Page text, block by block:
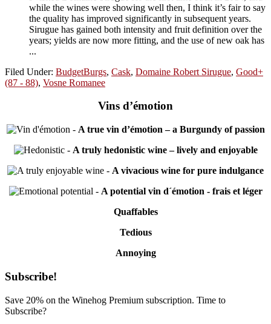
while the wines were showing well then, I think it’s fair to say
the quality has improved significantly in subsequent years.
Sirugue has gained both intensity and fruit definition over the
years; yields are now more fitting, and the use of new oak has
...
Filed Under: BudgetBurgs, Cask, Domaine Robert Sirugue, Good+
(87 - 88), Vosne Romanee
Vins d’émotion
- A true vin d’émotion – a Burgundy of passion
- A truly hedonistic wine – lively and enjoyable
- A vivacious wine for pure indulgance
- A potential vin d´émotion - frais et léger
Quaffables
Tedious
Annoying
Primary
Sidebar
Subscribe!
Save 20% on the Winehog Premium subscription. Time to
Subscribe?